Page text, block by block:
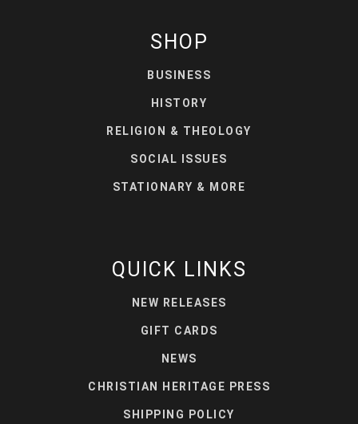
SHOP
BUSINESS
HISTORY
RELIGION & THEOLOGY
SOCIAL ISSUES
STATIONARY & MORE
QUICK LINKS
NEW RELEASES
GIFT CARDS
NEWS
CHRISTIAN HERITAGE PRESS
SHIPPING POLICY